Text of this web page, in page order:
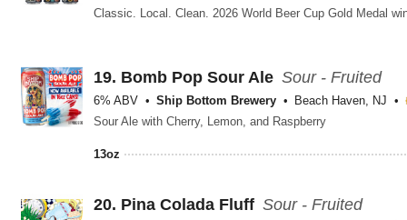
19. Bomb Pop Sour Ale Sour - Fruited
6% ABV Ship Bottom Brewery
Beach Haven, NJ
Sour Ale with Cherry, Lemon, and Raspberry
13oz
20. Pina Colada Fluff Sour - Fruited